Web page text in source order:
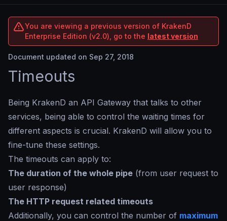
You are viewing a previous version of KrakenD
Enterprise Edition (v2.0), go to the latest version
Document updated on Sep 27, 2018
Timeouts
Being KrakenD an API Gateway that talks to other
services, being able to control the waiting times for
different aspects is crucial. KrakenD will allow you to
fine-tune these settings.
The timeouts can apply to:
The duration of the whole pipe (from user request to
user response)
The HTTP request related timeouts
Additionally, you can control the number of maximum